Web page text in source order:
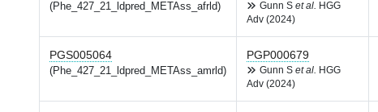
(Phe_427_21_ldpred_METAss_afrld) Gunn S et al.
HGG
Adv (2024)
PGS005064
(Phe_427_21_ldpred_METAss_amrld)
PGP000679
Gunn S et al.
HGG
Adv (2024)